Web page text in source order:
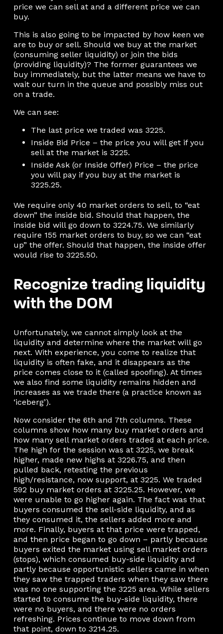
price we can sell at and a different price we can
buy.
This is also going to be impacted by how keen we
are to buy or sell. Should we buy at the market
(consuming seller liquidity) or join the bids
(providing liquidity)? The former guarantees we
buy immediately, but the latter means we have to
wait our turn in the queue and possibly miss out
on a trade.
We can see:
The last price we traded was 3225.
Inside Bid Price – the price you will get if you
sell at the market is 3225.
Inside Ask (or Inside Offer) Price – the price
you will pay if you buy at the market is
3225.25.
We require only 40 market orders to sell, to “eat
down” the inside bid. Should that happen, the
inside bid will go down to 3224.75. We similarly
require 155 market orders to buy, so we can “eat
up” the offer. Should that happen, the inside offer
would rise to 3225.50.
Recognize trading liquidity
with the DOM
Unfortunately, we cannot simply look at the
liquidity and determine where the market will go
next. With experience, you come to realize that
liquidity is often fake, and it disappears as the
price comes close to it (called spoofing). At times
we also find some liquidity remains hidden and
increases as we trade there (a practice known as
‘iceberg’).
Now consider the 6th and 7th columns. These
columns show how many buy market orders and
how many sell market orders traded at each price.
The high for the session was at 3225, we break
higher, made new highs at 3226.75, and then
pulled back, retesting the previous
high/resistance, now support, at 3225. We traded
592 buy market orders at 3225.25. However, we
were unable to go higher again. The fact was that
buyers consumed the sell-side liquidity, and as
they consumed it, the sellers added more and
more. Finally, buyers at that price were trapped,
and then price began to go down – partly because
buyers exited the market using sell market orders
(stops), which consumed buy-side liquidity and
partly because opportunistic sellers came in when
they saw the trapped traders when they saw there
was no one supporting the 3225 area. While sellers
started to consume the buy-side liquidity, there
were no buyers, and there were no orders
refreshing. Prices continue to move down from
that point, down to 3214.25.